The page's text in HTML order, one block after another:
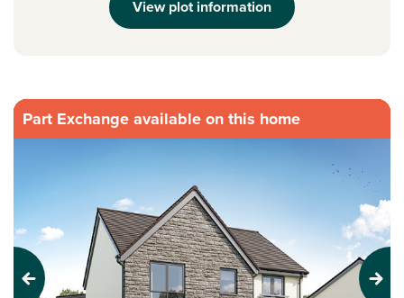
View plot information
Part Exchange available on this home
Previous Next